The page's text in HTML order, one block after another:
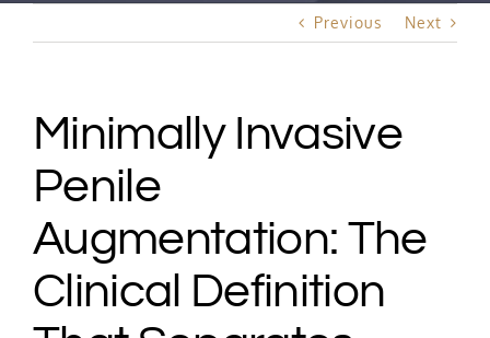
Free Consultation
Previous Next
Minimally Invasive
Penile
Augmentation: The
Clinical Definition